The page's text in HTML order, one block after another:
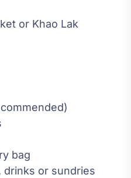
or Khao Lak
bag
drinks or sundries